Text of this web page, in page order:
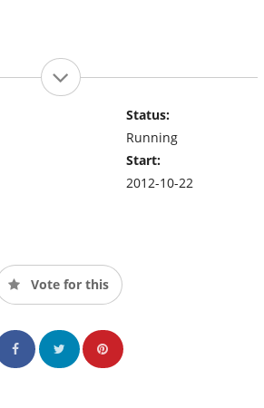
Status:
Running
Start:
2012-10-22
Vote for this